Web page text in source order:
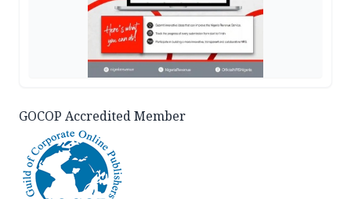
GOCOP Accredited Member